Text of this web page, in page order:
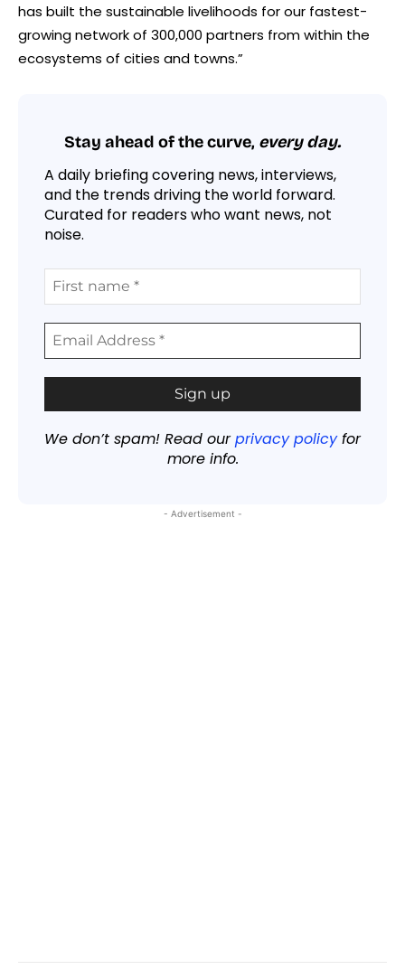
has built the sustainable livelihoods for our fastest-
growing network of 300,000 partners from within the
ecosystems of cities and towns.”
Stay ahead of the curve, every day.
A daily briefing covering news, interviews,
and the trends driving the world forward.
Curated for readers who want news, not
noise.
We don’t spam! Read ourprivacy policyfor
more info.
- Advertisement -